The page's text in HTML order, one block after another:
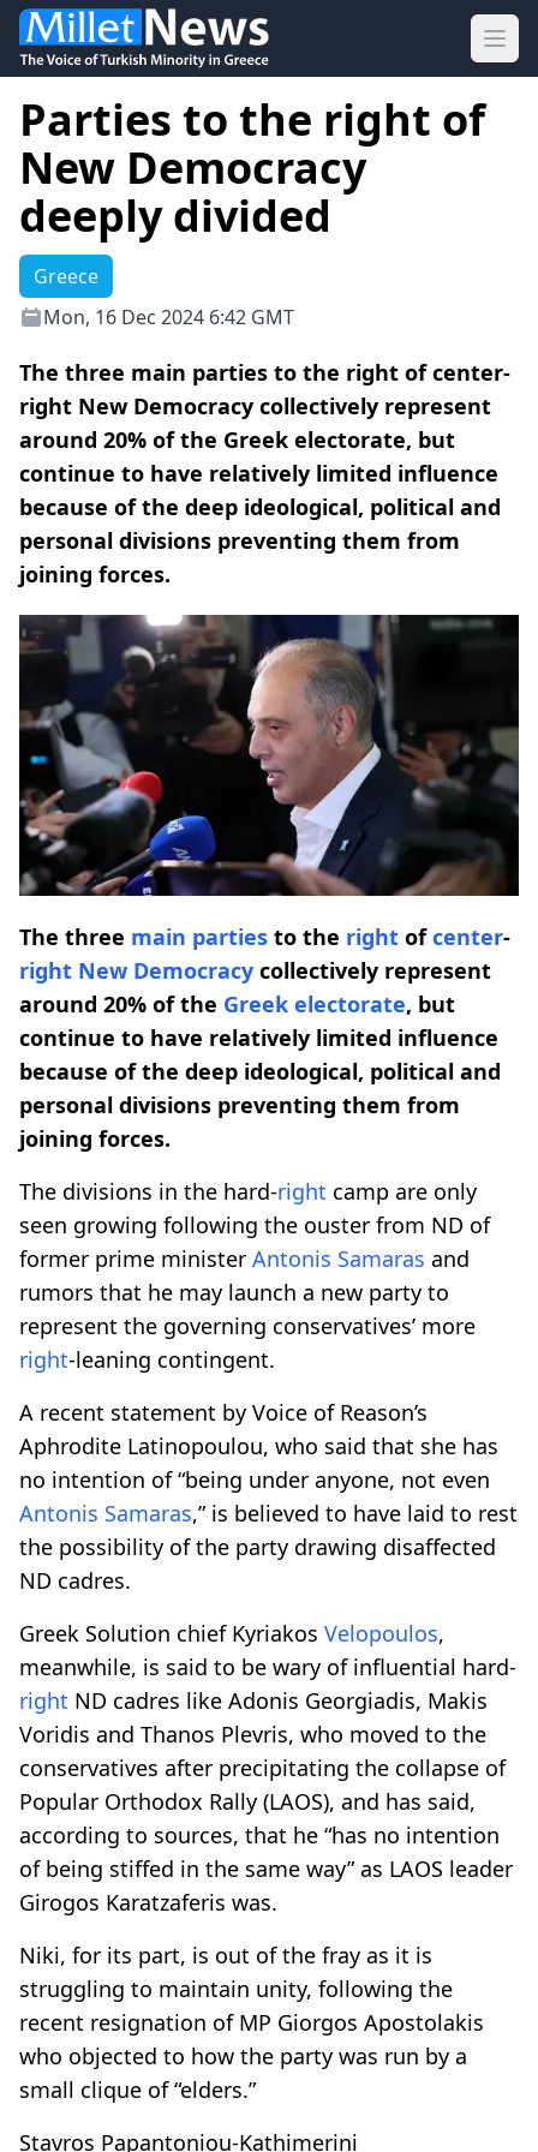
Parties to the right of
New Democracy
deeply divided
Greece
Mon, 16 Dec 2024 6:42 GMT
The three main parties to the right of center-
right New Democracy collectively represent
around 20% of the Greek electorate, but
continue to have relatively limited influence
because of the deep ideological, political and
personal divisions preventing them from
joining forces.
The three main parties to the right ofcenter-
right New Democracy collectively represent
around 20% of the Greek electorate, but
continue to have relatively limited influence
because of the deep ideological, political and
personal divisions preventing them from
joining forces.
The divisions in the hard-right camp are only
seen growing following the ouster from ND of
former prime minister Antonis Samaras and
rumors that he may launch a new party to
represent the governing conservatives’ more
right-leaning contingent.
A recent statement by Voice of Reason’s
Aphrodite Latinopoulou, who said that she has
no intention of “being under anyone, not even
Antonis Samaras,” is believed to have laid to rest
the possibility of the party drawing disaffected
ND cadres.
Greek Solution chief Kyriakos Velopoulos,
meanwhile, is said to be wary of influential hard-
right ND cadres like Adonis Georgiadis, Makis
Voridis and Thanos Plevris, who moved to the
conservatives after precipitating the collapse of
Popular Orthodox Rally (LAOS), and has said,
according to sources, that he “has no intention
of being stiffed in the same way” as LAOS leader
Girogos Karatzaferis was.
Niki, for its part, is out of the fray as it is
struggling to maintain unity, following the
recent resignation of MP Giorgos Apostolakis
who objected to how the party was run by a
small clique of “elders.”
Stavros Papantoniou-Kathimerini